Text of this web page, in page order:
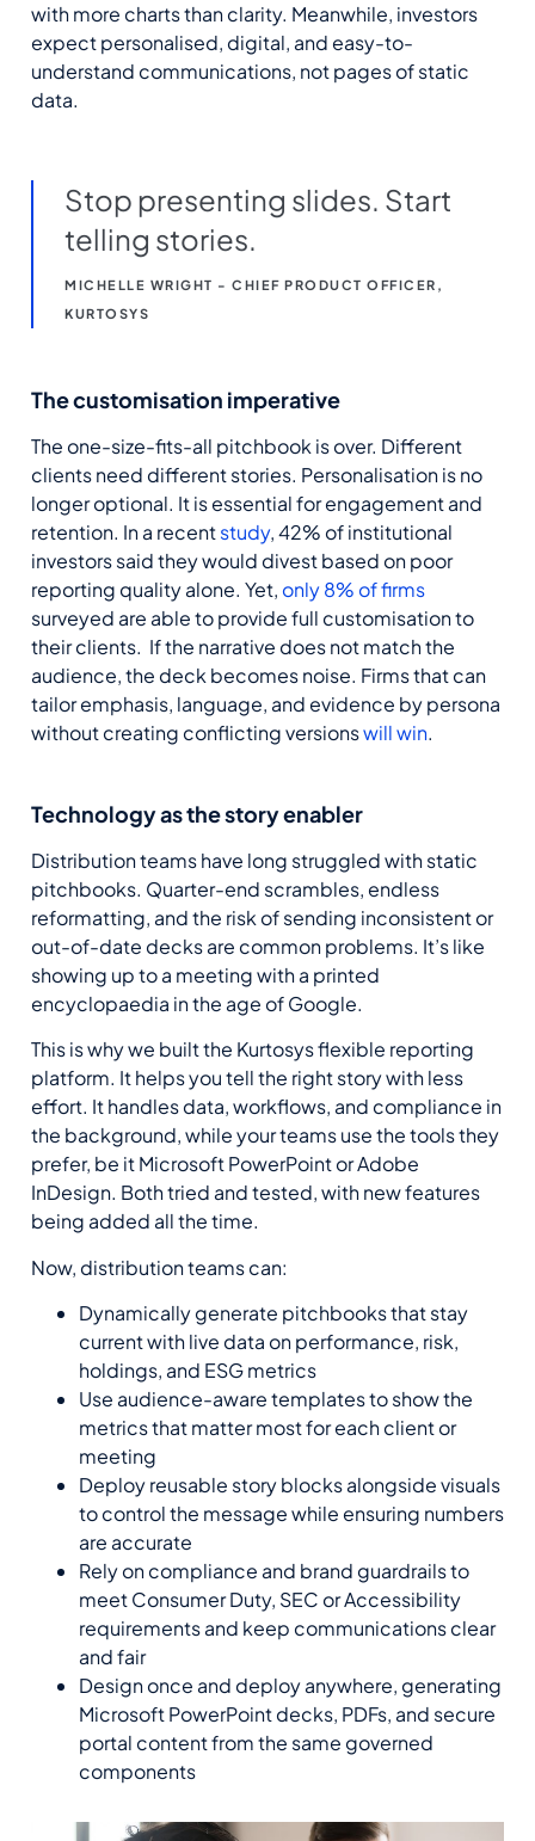
with more charts than clarity. Meanwhile, investors
expect personalised, digital, and easy-to-
understand communications, not pages of static
data.
Stop presenting slides. Start
telling stories.
MICHELLE WRIGHT - CHIEF PRODUCT OFFICER,
KURTOSYS
The customisation imperative
The one-size-fits-all pitchbook is over. Different
clients need different stories. Personalisation is no
longer optional. It is essential for engagement and
retention. In a recentstudy, 42% of institutional
investors said they would divest based on poor
reporting quality alone. Yet, only 8% of firms
surveyed are able to provide full customisation to
their clients. If the narrative does not match the
audience, the deck becomes noise. Firms that can
tailor emphasis, language, and evidence by persona
without creating conflicting versionswill win.
Technology as the story enabler
Distribution teams have long struggled with static
pitchbooks. Quarter-end scrambles, endless
reformatting, and the risk of sending inconsistent or
out-of-date decks are common problems. It’s like
showing up to a meeting with a printed
encyclopaedia in the age of Google.
This is why we built the Kurtosysflexible reporting
platform. Ithelps you tell the right story with less
effort. It handles data, workflows, and compliance in
the background, while your teams use the tools they
prefer, be itMicrosoft PowerPointorAdobe
InDesign. Both tried and tested, with new features
being added all the time.
Now, distribution teams can:
Dynamically generate pitchbooks that stay
current with live data on performance, risk,
holdings, and ESG metrics
Use audience-aware templates to show the
metrics that matter most for each client or
meeting
Deploy reusable story blocks alongside visuals
to control the message while ensuring numbers
are accurate
Rely on compliance and brand guardrails to
meet Consumer Duty, SEC or Accessibility
requirements and keep communications clear
and fair
Design once and deploy anywhere, generating
Microsoft PowerPoint decks, PDFs, and secure
portal content from the same governed
components